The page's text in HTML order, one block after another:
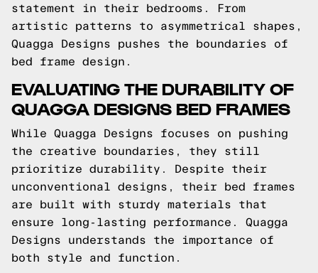
statement in their bedrooms. From
artistic patterns to asymmetrical shapes,
Quagga Designs pushes the boundaries of
bed frame design.
EVALUATING THE DURABILITY OF
QUAGGA DESIGNS BED FRAMES
While Quagga Designs focuses on pushing
the creative boundaries, they still
prioritize durability. Despite their
unconventional designs, their bed frames
are built with sturdy materials that
ensure long-lasting performance. Quagga
Designs understands the importance of
both style and function.